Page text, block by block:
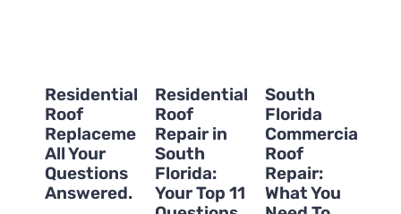
Residential
Roof
Replacement:
All Your
Questions
Answered.
Residential
Roof
Repair in
South
Florida:
Your Top 11
South
Florida
Commercial
Roof
Repair:
What You